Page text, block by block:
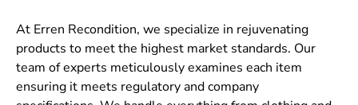
At Erren Recondition, we specialize in rejuvenating
products to meet the highest market standards. Our
team of experts meticulously examines each item
ensuring it meets regulatory and company